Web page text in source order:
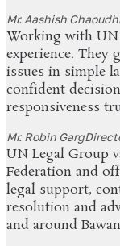
Mr. Aashish
Working with UN
experience. They
issues in simple
confident
responsiveness
Mr. Robin Garg
UN Legal Group
Federation and
legal support,
resolution and
and around